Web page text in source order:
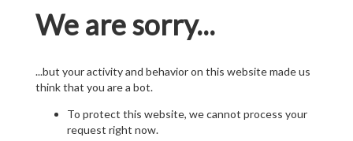
We are sorry...
...but your activity and behavior on this website made us
think that you are a bot.
To protect this website, we cannot process your
request right now.